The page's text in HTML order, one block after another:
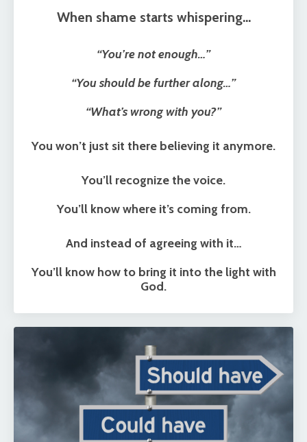
When shame starts whispering…
“You’re not enough…”
“You should be further along…”
“What’s wrong with you?”
You won’t just sit there believing it anymore.
You’ll recognize the voice.
You’ll know where it’s coming from.
And instead of agreeing with it…
You’ll know how to bring it into the light with
God.